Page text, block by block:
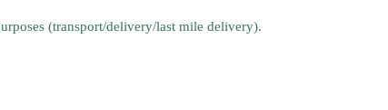
(transport/delivery/last mile delivery).